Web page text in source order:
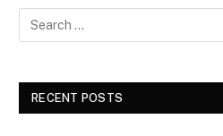
RECENT POSTS